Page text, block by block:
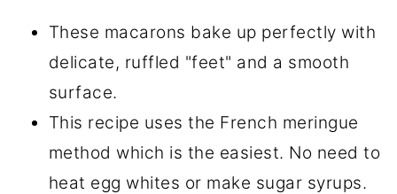
These macarons bake up perfectly with
delicate, ruffled "feet" and a smooth
surface.
This recipe uses the French meringue
method which is the easiest. No need to
heat egg whites or make sugar syrups.